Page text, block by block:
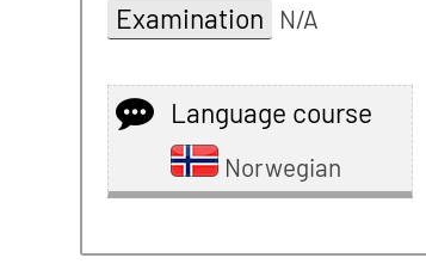
Examination N/A
Language course
Norwegian